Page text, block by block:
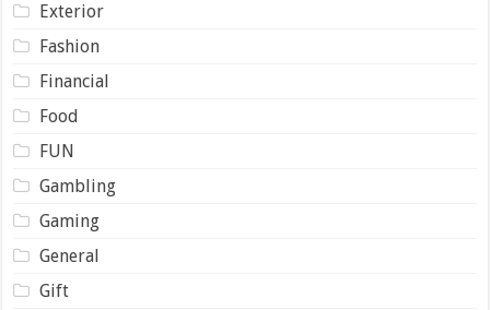
Exterior
Fashion
Financial
Food
FUN
Gambling
Gaming
General
Gift